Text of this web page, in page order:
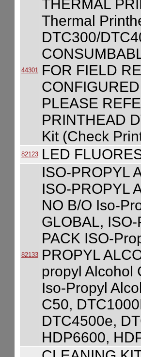
44301
THERMAL
Thermal
DTC300/
FOR FIELD
PLEASE
PRINTHEAD
Kit (Check
82123 LED
82133
ISO-PROPYL
ISO-PROPYL
NO B/O Iso-
GLOBAL,
PACK ISO-
PROPYL
propyl Alcohol
Iso-Propyl
C50,
DTC4500e,
HDP6600,